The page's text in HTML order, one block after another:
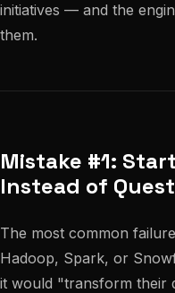
initiatives — and the
them.
Mistake #1:
Instead of
The most common
Hadoop, Spark, or
it would "transform their